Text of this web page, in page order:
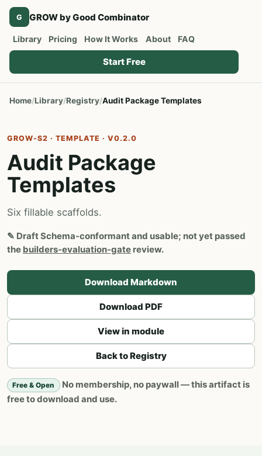
G GROW by Good Combinator
Library Pricing How It Works About FAQ
Start Free
Home Library Registry Audit Package Templates
GROW-S2 · TEMPLATE · V0.2.0
Audit Package
Templates
Six fillable scaffolds.
✎ DraftSchema-conformant and usable; not yet passed
the builders-evaluation-gate review.
Download Markdown
Download PDF
View in module
Back to Registry
Free & Open
No membership, no paywall — this artifact is
free to download and use.